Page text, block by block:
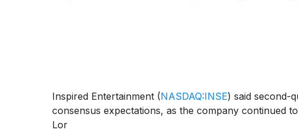
Inspired Entertainment (NASDAQ:INSE) said second-
consensus expectations, as the company continued
Lor